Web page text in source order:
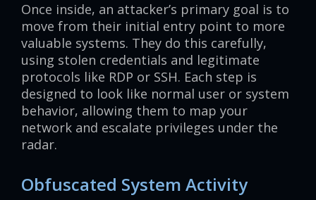
Once inside, an attacker’s primary goal is to
move from their initial entry point to more
valuable systems. They do this carefully,
using stolen credentials and legitimate
protocols like RDP or SSH. Each step is
designed to look like normal user or system
behavior, allowing them to map your
network and escalate privileges under the
radar.
Obfuscated System Activity